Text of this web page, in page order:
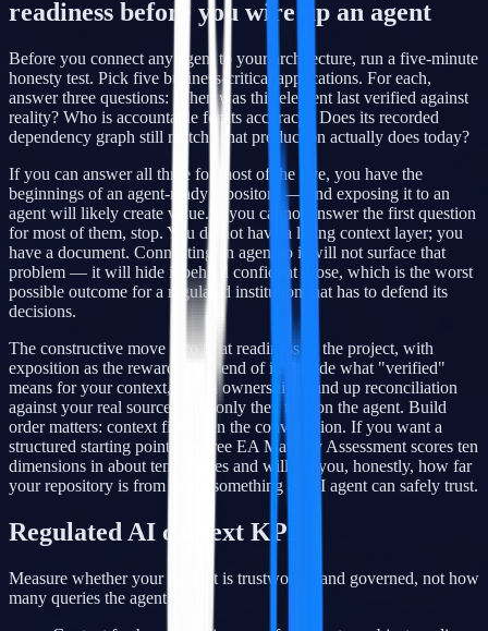
readiness before you wire up an agent
Before you connect any agent to your architecture, run a five-minute
honesty test. Pick five business-critical applications. For each,
answer three questions: When was this element last verified against
reality? Who is accountable for its accuracy? Does its recorded
dependency graph still match what production actually does today?
If you can answer all three for most of the five, you have the
beginnings of an agent-ready repository — and exposing it to an
agent will likely create value. If you cannot answer the first question
for most of them, stop. You do not have a living context layer; you
have a document. Connecting an agent to it will not surface that
problem — it will hide it behind confident prose, which is the worst
possible outcome for a regulated institution that has to defend its
decisions.
The constructive move is to treat readiness as the project, with
exposition as the reward at the end of it. Decide what "verified"
means for your context, assign ownership, stand up reconciliation
against your real sources, and only then turn on the agent. Build
order matters: context first, then the conversation. If you want a
structured starting point, our free EA Maturity Assessment scores ten
dimensions in about ten minutes and will tell you, honestly, how far
your repository is from being something an AI agent can safely trust.
Regulated AI context KPIs
Measure whether your context is trustworthy and governed, not how
many queries the agent runs.